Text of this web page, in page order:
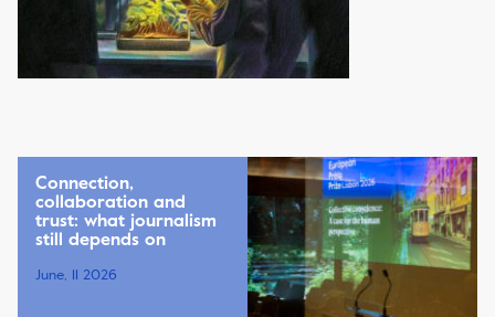
Connection,
collaboration and
trust: what journalism
still depends on
June, 11 2026